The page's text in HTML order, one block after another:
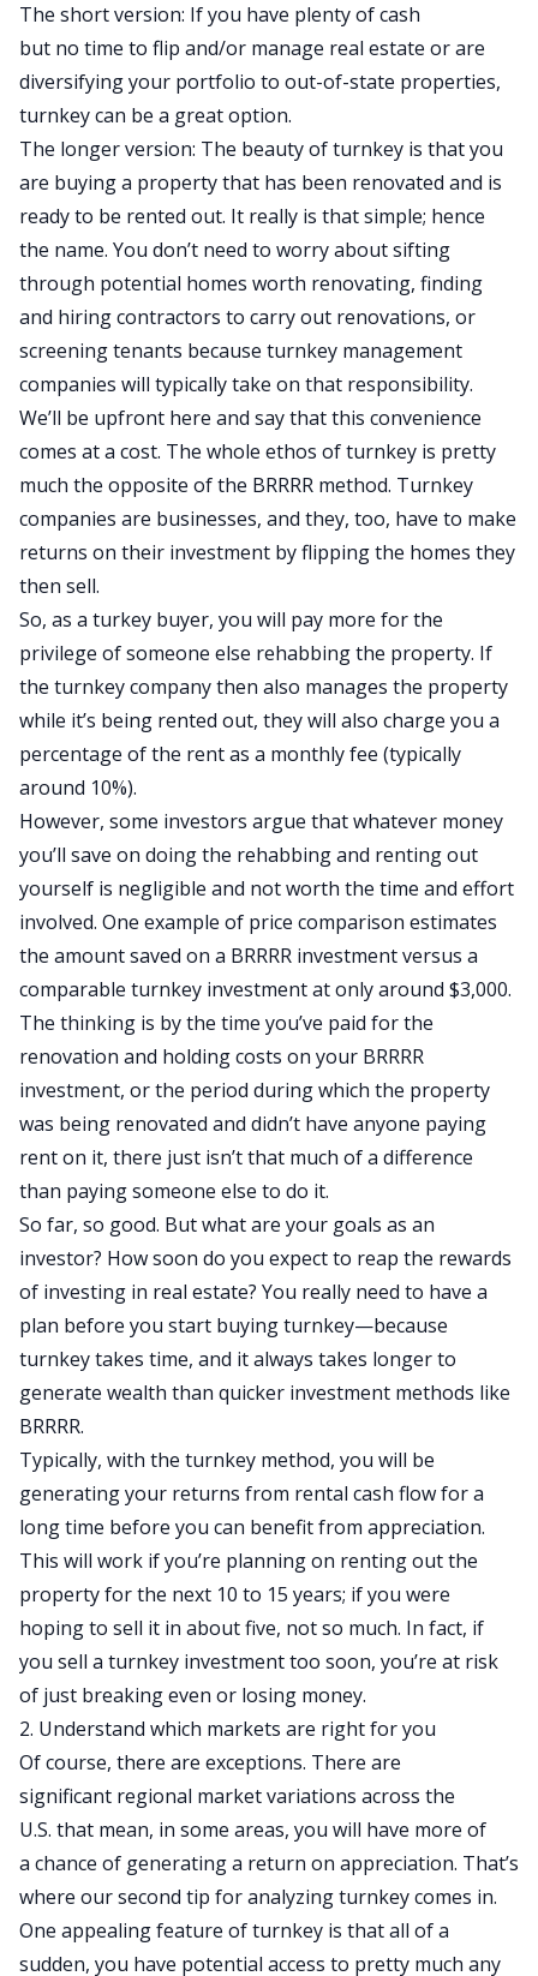
The short version: If you have plenty of cash
but no time to flip and/or manage real estate or are
diversifying your portfolio to out-of-state properties,
turnkey can be a great option.
The longer version: The beauty of turnkey is that you
are buying a property that has been renovated and is
ready to be rented out. It really is that simple; hence
the name. You don’t need to worry about sifting
through potential homes worth renovating, finding
and hiring contractors to carry out renovations, or
screening tenants because turnkey management
companies will typically take on that responsibility.
We’ll be upfront here and say that this convenience
comes at a cost. The whole ethos of turnkey is pretty
much the opposite of the BRRRR method. Turnkey
companies are businesses, and they, too, have to make
returns on their investment by flipping the homes they
then sell.
So, as a turkey buyer, you will pay more for the
privilege of someone else rehabbing the property. If
the turnkey companythen also manages the property
while it’s being rented out, they will also charge you a
percentage of the rent as a monthly fee (typically
around 10%).
However, some investors argue that whatever money
you’ll save on doing the rehabbing and renting out
yourself is negligible and not worth the time and effort
involved. One example of price comparison estimates
the amount saved on a BRRRR investment versus a
comparable turnkey investment at only around $3,000.
The thinking is by the time you’ve paid for the
renovation and holding costs on your BRRRR
investment, or the period during which the property
was being renovated and didn’t have anyone paying
rent on it, there just isn’t that much of a difference
than paying someone else to do it.
So far, so good. But what are your goals as an
investor? How soon do you expect to reap the rewards
of investing in real estate? You really need to have a
plan before you start buying turnkey—because
turnkey takes time, and it always takes longer to
generate wealth than quicker investment methods like
BRRRR.
Typically, with the turnkey method, you will be
generating your returns from rental cash flow for a
long time before you can benefit from appreciation.
This will work if you’re planning on renting out the
property for the next 10 to 15 years; if you were
hoping to sell it in about five, not so much. In fact, if
you sell a turnkey investment too soon, you’re at risk
of just breaking even or losing money.
2. Understand which markets are right for you
Of course, there are exceptions. There are
significant regional market variations across the
U.S. that mean, in some areas, you will have more of
a chance of generating a return on appreciation. That’s
where our second tip for analyzing turnkey comes in.
One appealing feature of turnkey is thatall of a
sudden, you have potential access to pretty much any